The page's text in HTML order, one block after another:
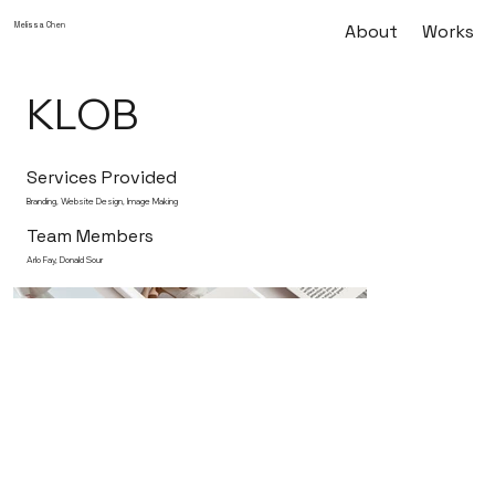
Melissa Chen About Works
KLOB
Services Provided
Branding, Website Design, Image Making
Team Members
Arlo Fay, Donald Sour